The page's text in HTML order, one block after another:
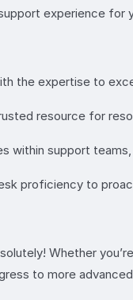
experience for
the expertise to
resource for
within support
proficiency to
Whether
to more